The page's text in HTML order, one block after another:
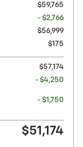
$59,765
- $2,766
$56,999
$175
$57,174
- $4,250
- $1,750
$51,174